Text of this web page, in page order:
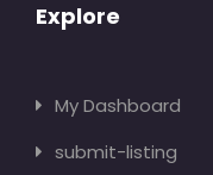
Explore
My Dashboard
submit-listing